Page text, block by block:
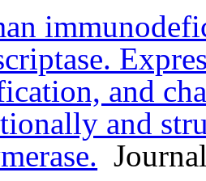
and
and